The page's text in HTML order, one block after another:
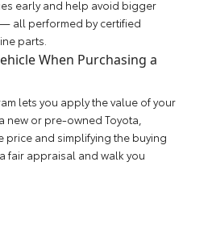
early and help avoid bigger
all performed by certified
parts.
When Purchasing a
lets you apply the value of your
new or pre-owned Toyota,
price and simplifying the buying
fair appraisal and walk you